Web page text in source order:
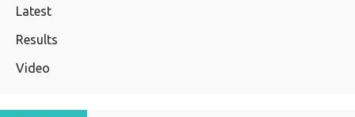
Latest
Results
Video